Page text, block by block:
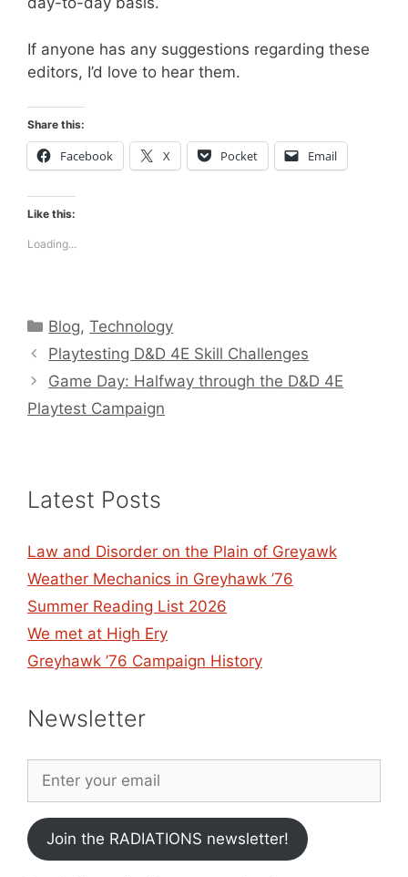
If anyone has any suggestions regarding these
editors, I’d love to hear them.
Share this:
Facebook X Pocket Email
Like this:
Loading...
Categories
Blog,Technology
Playtesting D&D 4E Skill Challenges
Game Day: Halfway through the D&D 4E
Playtest Campaign
Latest Posts
Law and Disorder on the Plain of Greyawk
Weather Mechanics in Greyhawk ’76
Summer Reading List 2026
We met at High Ery
Greyhawk ’76 Campaign History
Newsletter
Join the RADIATIONS newsletter!